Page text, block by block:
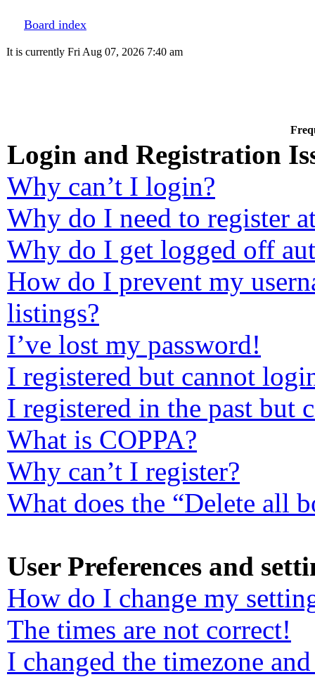
Board index
It is currently Fri Aug 07, 2026 7:40 am
Login and Registration
Why can’t I login?
Why do I need to register
Why do I get logged off
How do I prevent my
listings?
I’ve lost my password!
I registered but cannot
I registered in the past but
What is COPPA?
Why can’t I register?
What does the “Delete all
User Preferences and
How do I change my
The times are not correct!
I changed the timezone